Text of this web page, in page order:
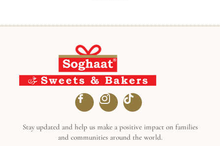
Stay updated and help us make a positive impact on families
and communities around the world.